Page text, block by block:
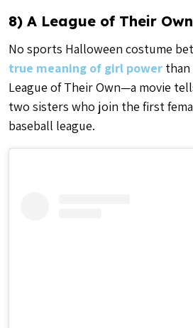
8) A League of Their Own
No sports Halloween costume
true meaning of girl power than
League of Their Own—a movie
two sisters who join the first
baseball league.